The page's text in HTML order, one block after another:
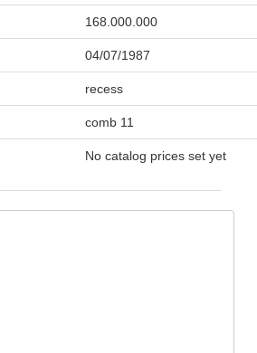
168.000.000
04/07/1987
recess
comb 11
No catalog prices set yet